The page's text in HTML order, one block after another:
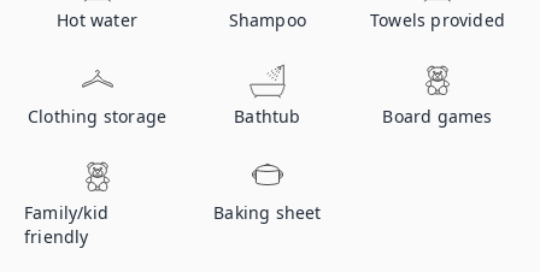
Hot water Shampoo Towels provided
Clothing storage Bathtub Board games
Family/kid
friendly
Baking sheet